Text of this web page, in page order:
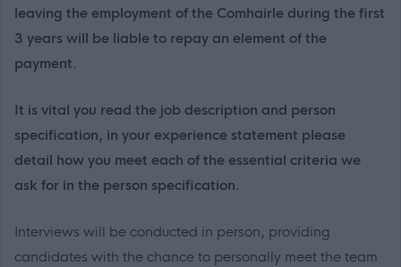
leaving the employment of the Comhairle during the first
3 years will be liable to repay an element of the
payment.
It is vital you read the job description and person
specification, in your experience statement please
detail how you meet each of the essential criteria we
ask for in the person specification.
Interviews will be conducted in person, providing
candidates with the chance to personally meet the team